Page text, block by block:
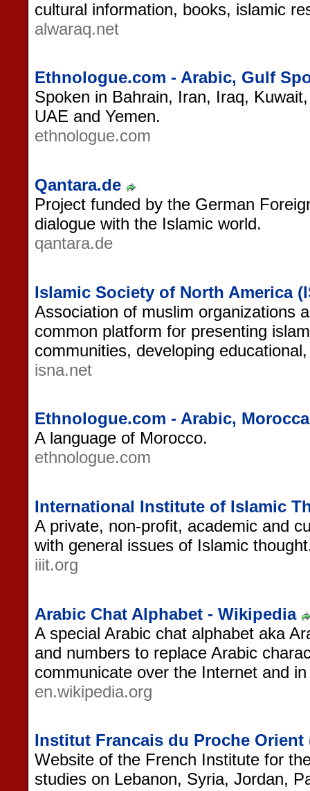
cultural information, books, islamic
alwaraq.net
Ethnologue.com - Arabic, Gulf
Spoken in Bahrain, Iran, Iraq,
UAE and Yemen.
ethnologue.com
Qantara.de
Project funded by the German
dialogue with the Islamic world.
qantara.de
Islamic Society of North America
Association of muslim organizations
common platform for presenting
communities, developing
isna.net
Ethnologue.com - Arabic,
A language of Morocco.
ethnologue.com
International Institute of Islamic
A private, non-profit, academic and
with general issues of Islamic
iiit.org
Arabic Chat Alphabet - Wikipedia
A special Arabic chat alphabet aka
and numbers to replace Arabic
communicate over the Internet and
en.wikipedia.org
Institut Francais du Proche Orient
Website of the French Institute for
studies on Lebanon, Syria, Jordan,